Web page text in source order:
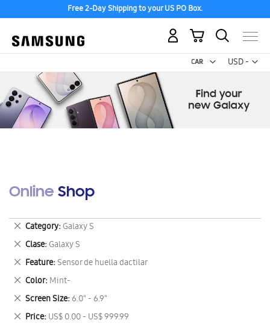
Free 2-Day Shipping to your US PO Box.
USD -
US
My Cart
Online Shop
Category Galaxy S
Remove
This
Item
Clase Galaxy S
Remove
This
Item
Feature Sensor de huella dactilar
Remove
This
Item
Color Mint-
Remove
This
Item
Screen Size 6.0" - 6.9"
Remove
This
Item
Price US$ 0.00 - US$ 999.99
Remove